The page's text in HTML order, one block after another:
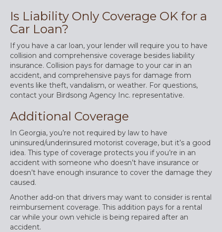
Is Liability Only Coverage OK for a
Car Loan?
If you have a car loan, your lender will require you to have
collision and comprehensive coverage besides liability
insurance. Collision pays for damage to your car in an
accident, and comprehensive pays for damage from
events like theft, vandalism, or weather. For questions,
contact your Birdsong Agency Inc. representative.
Additional Coverage
In Georgia, you’re not required by law to have
uninsured/underinsured motorist coverage, but it’s a good
idea. This type of coverage protects you if you’re in an
accident with someone who doesn’t have insurance or
doesn’t have enough insurance to cover the damage they
caused.
Another add-on that drivers may want to consider is rental
reimbursement coverage. This addition pays for a rental
car while your own vehicle is being repaired after an
accident.